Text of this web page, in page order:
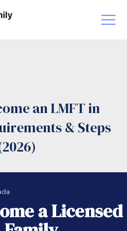
LMFT
an LMFT in
& Steps
a Licensed